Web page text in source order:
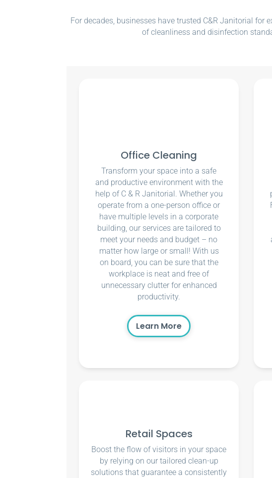
For decades, businesses have trusted C&R Janitorial
of cleanliness and disinfection
Office Cleaning
Transform your space into a safe
and productive environment with the
help of C & R Janitorial. Whether you
operate from a one-person office or
have multiple levels in a corporate
building, our services are tailored to
meet your needs and budget – no
matter how large or small! With us
on board, you can be sure that the
workplace is neat and free of
unnecessary clutter for enhanced
productivity.
Learn More
Retail Spaces
Boost the flow of visitors in your space
by relying on our tailored clean-up
solutions that guarantee a consistently